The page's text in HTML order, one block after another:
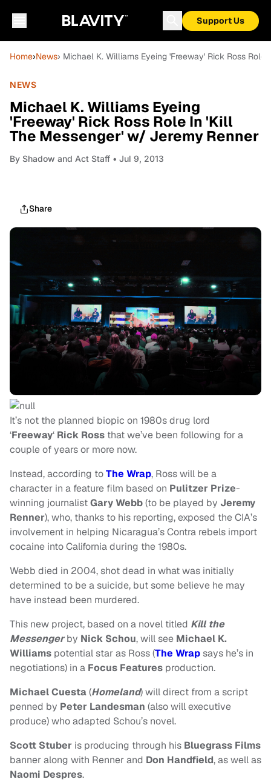
Support Us
Home›News› Michael K. Williams Eyeing 'Freeway' Rick Ross
NEWS
Michael K. Williams Eyeing
'Freeway' Rick Ross Role In 'Kill
The Messenger' w/ Jeremy Renner
By Shadow and Act Staff • Jul 9, 2013
Share
It’s not the planned biopic on 1980s drug lord
‘Freeway‘ Rick Ross that we’ve been following for a
couple of years or more now.
Instead, according toThe Wrap, Ross will be a
character in a feature film based on Pulitzer Prize-
winning journalistGary Webb(to be played by Jeremy
Renner), who, thanks to his reporting, exposed the CIA’s
involvement in helping Nicaragua’s Contra rebels import
cocaine into California during the 1980s.
Webb died in 2004, shot dead in what was initially
determined to be a suicide, but some believe he may
have instead been murdered.
This new project, based on a novel titled Kill the
Messengerby Nick Schou, will see Michael K.
Williams potential star as Ross (The Wrapsays he’s in
negotiations) in a Focus Features production.
Michael Cuesta(Homeland) will direct from a script
penned by Peter Landesman (also will executive
produce) who adapted Schou’s novel.
Scott Stuber is producing through his Bluegrass Films
banner along with Renner and Don Handfield, as well as
Naomi Despres.